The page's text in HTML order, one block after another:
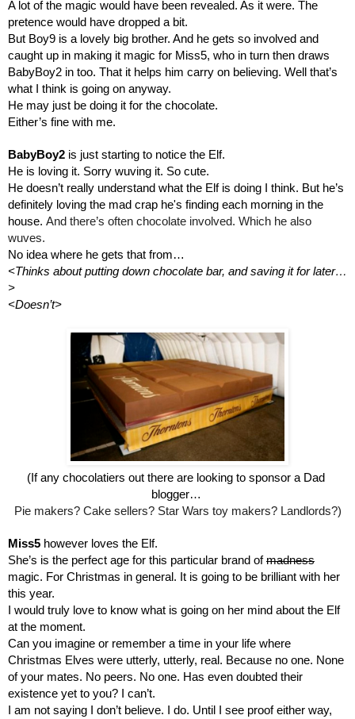
A lot of the magic would have been revealed. As it were. The
pretence would have dropped a bit.
But Boy9 is a lovely big brother. And he gets so involved and
caught up in making it magic for Miss5, who in turn then draws
BabyBoy2 in too. That it helps him carry on believing. Well that’s
what I think is going on anyway.
He may just be doing it for the chocolate.
Either’s fine with me.
BabyBoy2 is just starting to notice the Elf.
He is loving it. Sorry wuving it. So cute.
He doesn’t really understand what the Elf is doing I think. But he’s
definitely loving the mad crap he's finding each morning in the
house. And there’s often chocolate involved. Which he also
wuves.
No idea where he gets that from…
<Thinks about putting down chocolate bar, and saving it for later…
>
<Doesn’t>
(If any chocolatiers out there are looking to sponsor a Dad
blogger…
Pie makers? Cake sellers? Star Wars toy makers? Landlords?)
Miss5 however loves the Elf.
She’s is the perfect age for this particular brand of madness
magic. For Christmas in general. It is going to be brilliant with her
this year.
I would truly love to know what is going on her mind about the Elf
at the moment.
Can you imagine or remember a time in your life where
Christmas Elves were utterly, utterly, real. Because no one. None
of your mates. No peers. No one. Has even doubted their
existence yet to you? I can’t.
I am not saying I don’t believe. I do. Until I see proof either way,